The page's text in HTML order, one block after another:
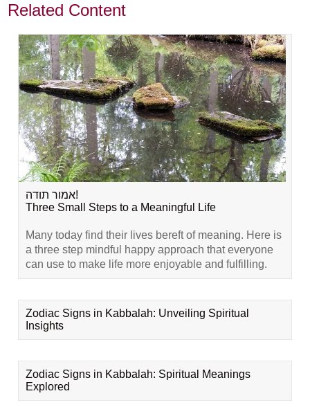
Related Content
אמור תודה!
Three Small Steps to a Meaningful Life
Many today find their lives bereft of meaning. Here is
a three step mindful happy approach that everyone
can use to make life more enjoyable and fulfilling.
Zodiac Signs in Kabbalah: Unveiling Spiritual
Insights
Zodiac Signs in Kabbalah: Spiritual Meanings
Explored